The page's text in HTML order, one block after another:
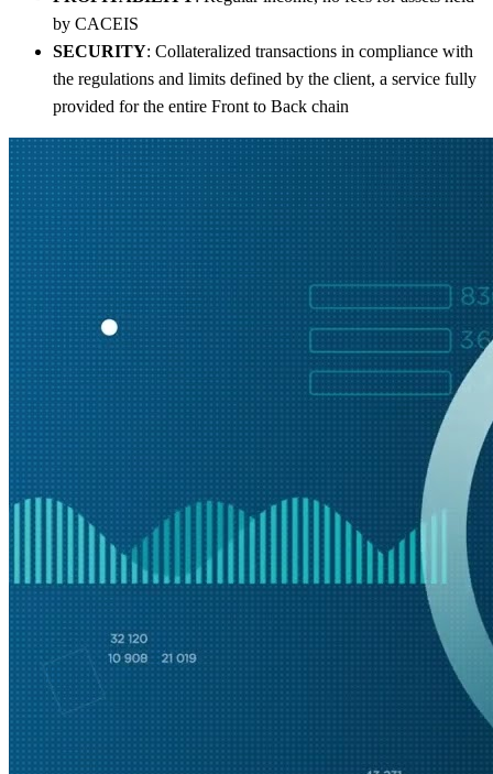
by CACEIS
SECURITY: Collateralized transactions in compliance with
the regulations and limits defined by the client, a service fully
provided for the entire Front to Back chain